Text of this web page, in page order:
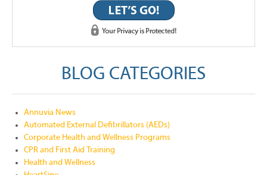
BLOG CATEGORIES
Annuvia News
Automated External Defibrillators (AEDs)
Corporate Health and Wellness Programs
CPR and First Aid Training
Health and Wellness